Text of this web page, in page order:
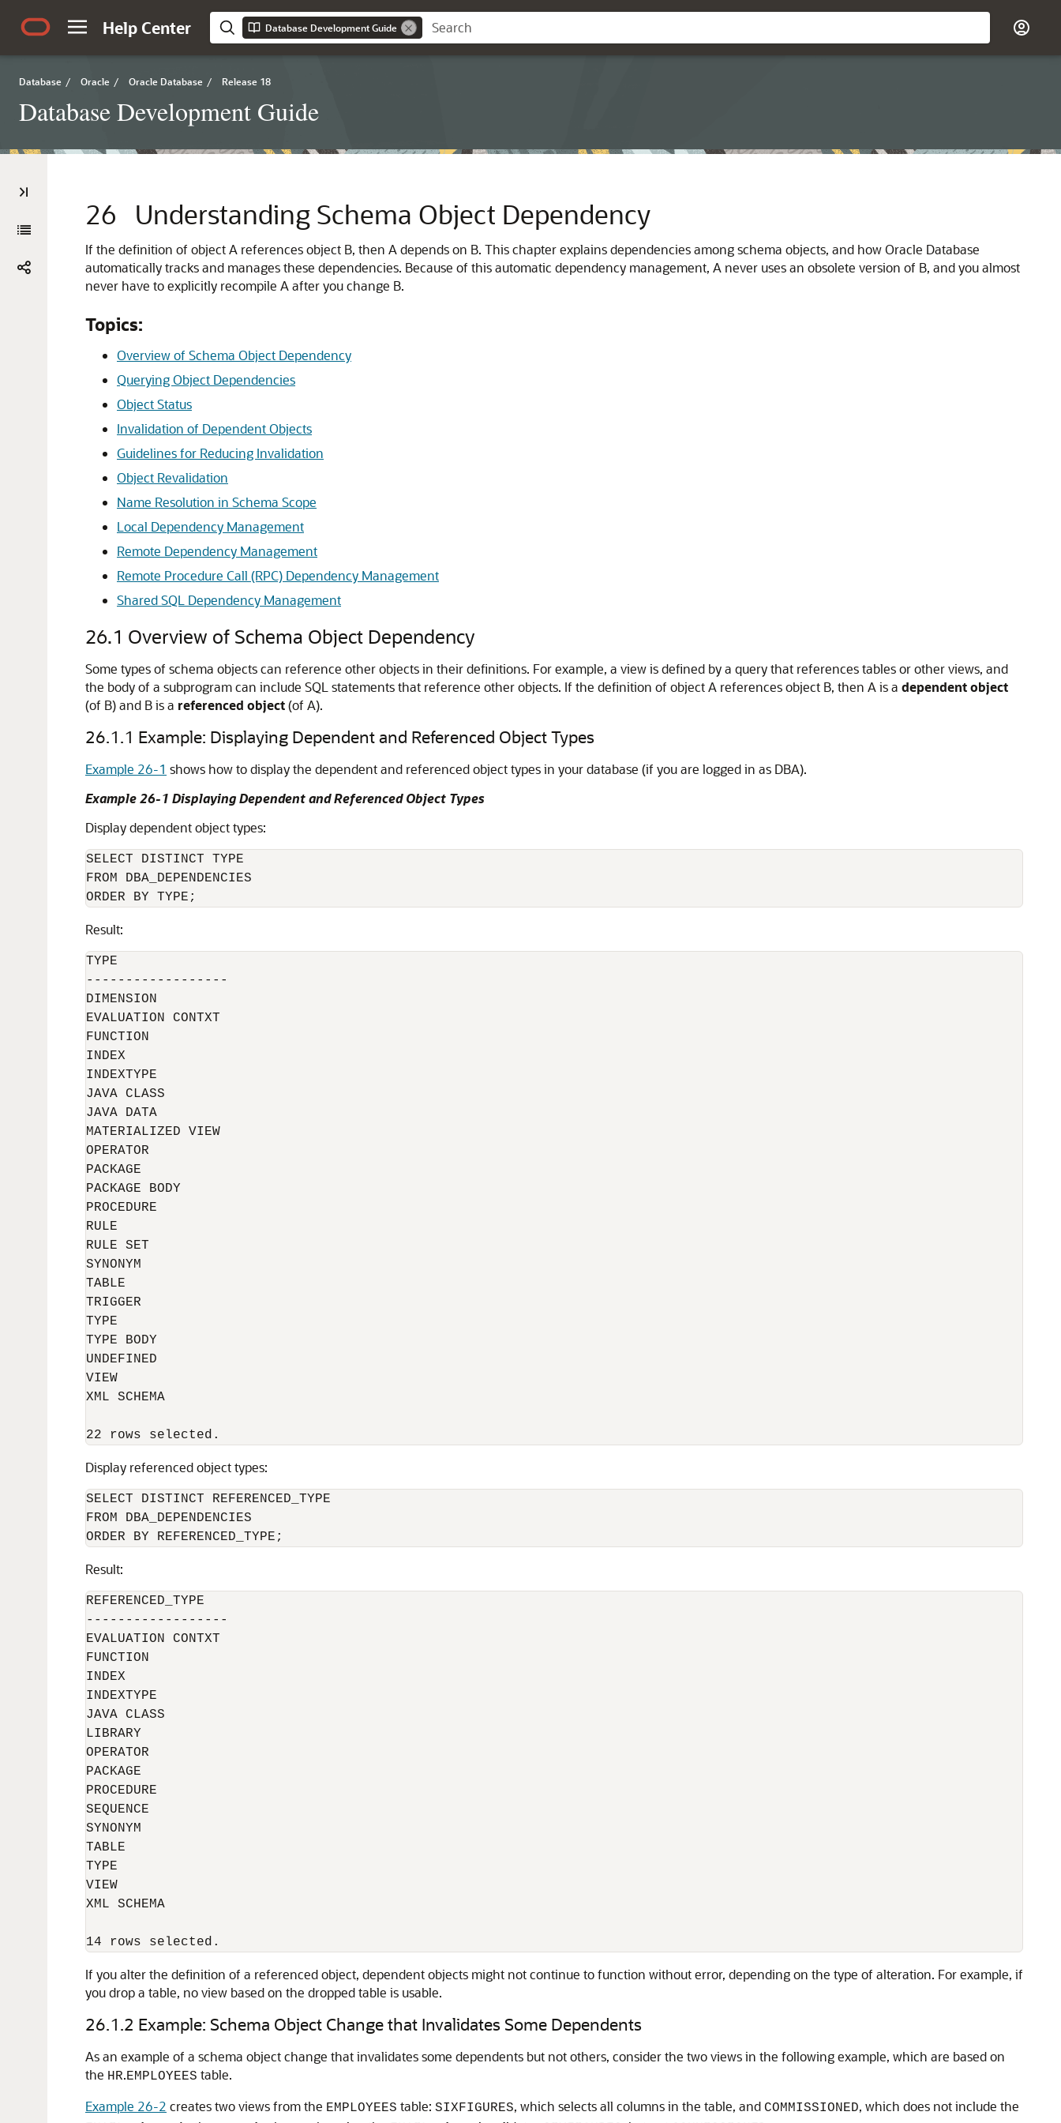
Help Center Database Development Guide
Database / Oracle / Oracle Database / Release 18
Database Development Guide
26 Understanding Schema Object Dependency
If the definition of object A references object B, then A depends on B. This chapter explains dependencies among schema objects, and how Oracle Database
automatically tracks and manages these dependencies. Because of this automatic dependency management, A never uses an obsolete version of B, and you almost
never have to explicitly recompile A after you change B.
Topics:
Overview of Schema Object Dependency
Querying Object Dependencies
Object Status
Invalidation of Dependent Objects
Guidelines for Reducing Invalidation
Object Revalidation
Name Resolution in Schema Scope
Local Dependency Management
Remote Dependency Management
Remote Procedure Call (RPC) Dependency Management
Shared SQL Dependency Management
26.1 Overview of Schema Object Dependency
Some types of schema objects can reference other objects in their definitions. For example, a view is defined by a query that references tables or other views, and
the body of a subprogram can include SQL statements that reference other objects. If the definition of object A references object B, then A is a dependent object
(of B) and B is a referenced object(of A).
26.1.1 Example: Displaying Dependent and Referenced Object Types
Example 26-1 shows how to display the dependent and referenced object types in your database (if you are logged in as DBA).
Example 26-1 Displaying Dependent and Referenced Object Types
Display dependent object types:
SELECT DISTINCT TYPE
FROM DBA_DEPENDENCIES
Result:
TYPE
------------------
DIMENSION
EVALUATION CONTXT
FUNCTION
INDEX
INDEXTYPE
JAVA CLASS
JAVA DATA
MATERIALIZED VIEW
OPERATOR
PACKAGE
PACKAGE BODY
PROCEDURE
RULE
RULE SET
SYNONYM
TABLE
TRIGGER
TYPE
TYPE BODY
UNDEFINED
VIEW
XML SCHEMA
Display referenced object types:
SELECT DISTINCT REFERENCED_TYPE
FROM DBA_DEPENDENCIES
Result:
REFERENCED_TYPE
------------------
EVALUATION CONTXT
FUNCTION
INDEX
INDEXTYPE
JAVA CLASS
LIBRARY
OPERATOR
PACKAGE
PROCEDURE
SEQUENCE
SYNONYM
TABLE
TYPE
VIEW
XML SCHEMA
If you alter the definition of a referenced object, dependent objects might not continue to function without error, depending on the type of alteration. For example, if
you drop a table, no view based on the dropped table is usable.
26.1.2 Example: Schema Object Change that Invalidates Some Dependents
As an example of a schema object change that invalidates some dependents but not others, consider the two views in the following example, which are based on
the HR.EMPLOYEES table.
Example 26-2 creates two views from the EMPLOYEES table: SIXFIGURES, which selects all columns in the table, and COMMISSIONED, which does not include the